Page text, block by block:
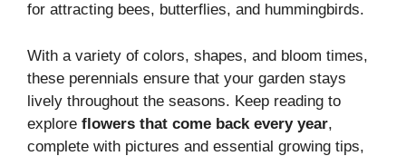
for attracting bees, butterflies, and hummingbirds.
With a variety of colors, shapes, and bloom times,
these perennials ensure that your garden stays
lively throughout the seasons. Keep reading to
explore flowers that come back every year,
complete with pictures and essential growing tips,